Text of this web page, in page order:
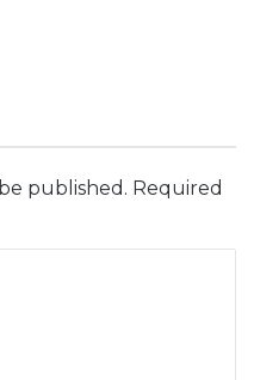
published. Required